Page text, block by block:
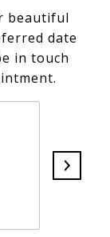
beautiful
date
in touch